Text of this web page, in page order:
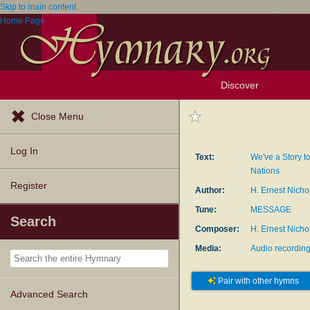
Skip to main content
Home Page
Discover
Close Menu
Log In
Register
Search
Advanced Search
Text:
We've a Story
Nations
Author:
H. Ernest Nichol
Tune:
MESSAGE
Composer:
H. Ernest Nichol
Media:
Audio recording
Pair with other hymns